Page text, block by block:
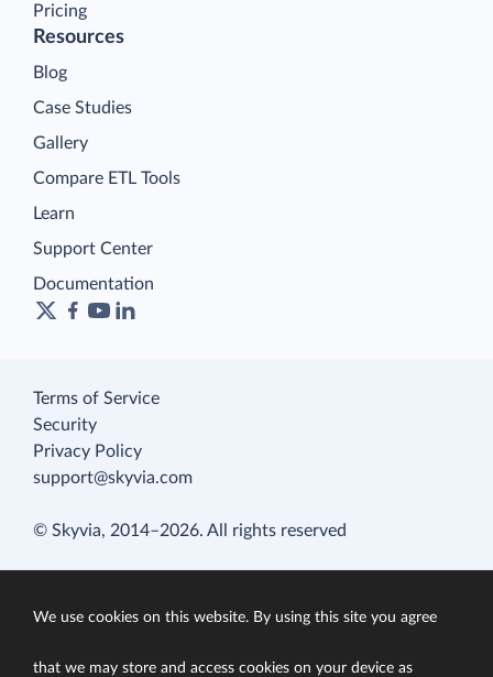
Pricing
Resources
Blog
Case Studies
Gallery
Compare ETL Tools
Learn
Support Center
Documentation
Terms of Service
Security
Privacy Policy
support@skyvia.com
© Skyvia, 2014–2026. All rights reserved
We use cookies on this website. By using this site you agree
that we may store and access cookies on your device as